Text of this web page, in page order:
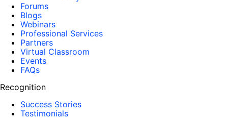
Forums
Blogs
Webinars
Professional Services
Partners
Virtual Classroom
Events
FAQs
Recognition
Success Stories
Testimonials